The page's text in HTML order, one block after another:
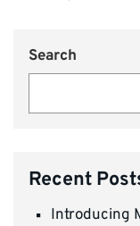
Search
Recent
Introducing